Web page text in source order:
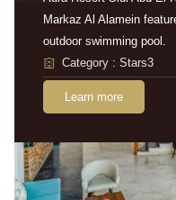
Markaz Al Alamein
outdoor swimming pool.
Category : Stars3
Learn more